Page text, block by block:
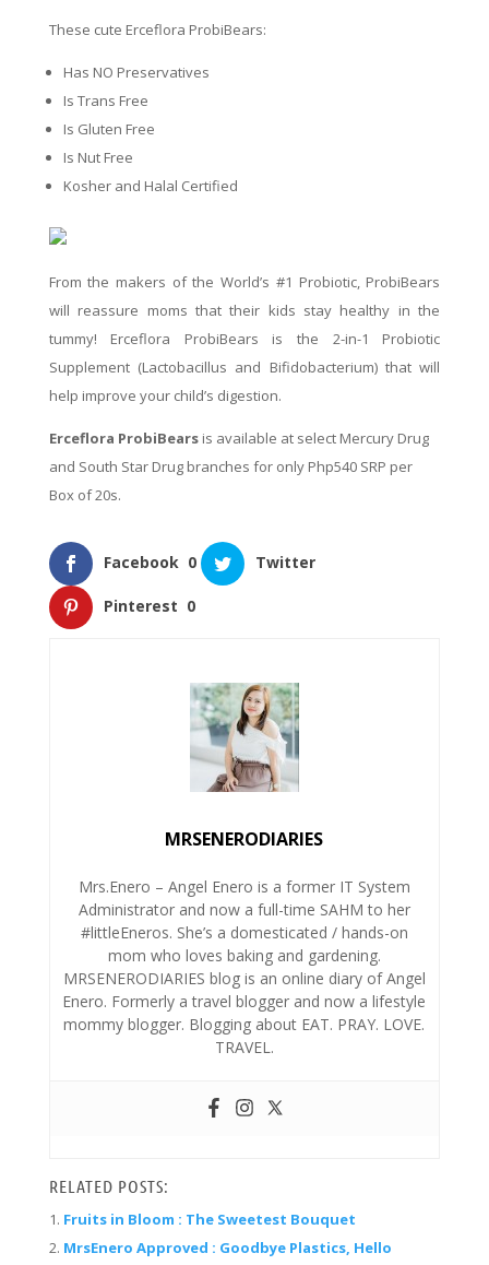
These cute Erceflora ProbiBears:
Has NO Preservatives
Is Trans Free
Is Gluten Free
Is Nut Free
Kosher and Halal Certified
From the makers of the World’s #1 Probiotic, ProbiBears
will reassure moms that their kids stay healthy in the
tummy! Erceflora ProbiBears is the 2-in-1 Probiotic
Supplement (Lactobacillus and Bifidobacterium) that will
help improve your child’s digestion.
Erceflora ProbiBearsis available at select Mercury Drug
and South Star Drug branches for only Php540 SRP per
Box of 20s.
Facebook 0 Twitter
Pinterest 0
MRSENERODIARIES
Mrs.Enero – Angel Enero is a former IT System
Administrator and now a full-time SAHM to her
#littleEneros. She’s a domesticated / hands-on
mom who loves baking and gardening.
MRSENERODIARIES blog is an online diary of Angel
Enero. Formerly a travel blogger and now a lifestyle
mommy blogger. Blogging about EAT. PRAY. LOVE.
TRAVEL.
RELATED POSTS:
Fruits in Bloom : The Sweetest Bouquet
MrsEnero Approved : Goodbye Plastics, Hello